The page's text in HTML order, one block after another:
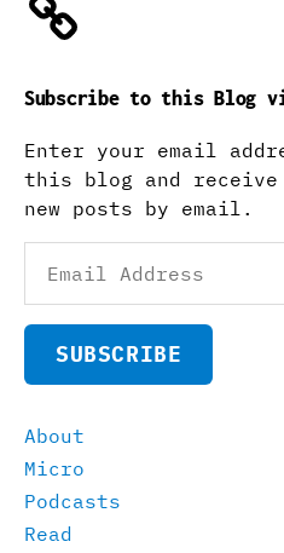
Subscribe to this Blog
Enter your email
this blog and
new posts by email.
Address
SUBSCRIBE
About
Micro
Podcasts
Read